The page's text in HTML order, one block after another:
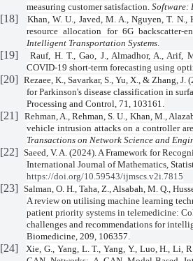
measuring customer satisfaction.Software:
[18]
Khan, W. U., Javed, M. A., Nguyen, T.
resource allocation for 6G backscatter-
Intelligent Transportation Systems
[19]
Rauf, H. T., Gao, J., Almadhor, A., Arif,
COVID-19 short-term forecasting using
[20] Rezaee, K., Savarkar, S., Yu, X., & Zhang,
for Parkinson's disease classification in
Processing and Control, 71, 103161.
[21] Rehman, A., Rehman, S. U., Khan, M.,
vehicle intrusion attacks on a controller
Transactions on Network Science and
[22] Saeed, V. A. (2024). A Framework for
International Journal of Mathematics,
https://doi.org/10.59543/ijmscs.v2i.7815
[23] Salman, O. H., Taha, Z., Alsabah, M. Q.,
A review on utilising machine learning
patient priority systems in telemedicine:
challenges and recommendations for
Biomedicine, 209, 106357.
[24]
Xie, G., Yang, L. T., Yang, Y., Luo, H., Li,